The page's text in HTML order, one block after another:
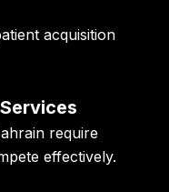
acquisition
require
effectively.